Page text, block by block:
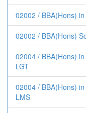
02002 / BBA(Hons)
02002 / BBA(Hons)
02004 / BBA(Hons)
LGT
02004 / BBA(Hons)
LMS